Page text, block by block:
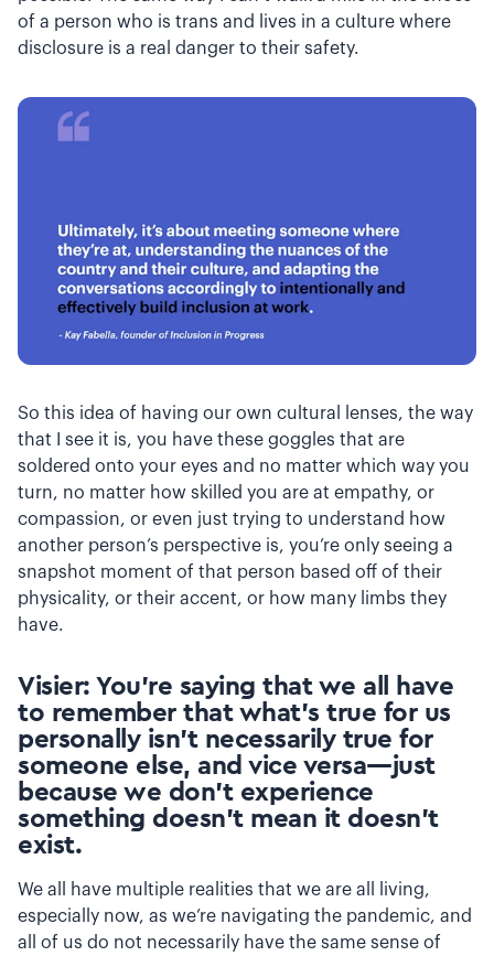
of a person who is trans and lives in a culture where
disclosure is a real danger to their safety.
So this idea of having our own cultural lenses, the way
that I see it is, you have these goggles that are
soldered onto your eyes and no matter which way you
turn, no matter how skilled you are at empathy, or
compassion, or even just trying to understand how
another person’s perspective is, you’re only seeing a
snapshot moment of that person based off of their
physicality, or their accent, or how many limbs they
have.
Visier: You’re saying that we all have
to remember that what’s true for us
personally isn’t necessarily true for
someone else, and vice versa—just
because we don’t experience
something doesn’t mean it doesn’t
exist.
We all have multiple realities that we are all living,
especially now, as we’re navigating the pandemic, and
all of us do not necessarily have the same sense of